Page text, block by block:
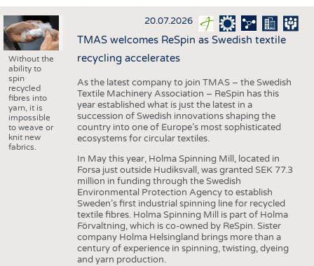
INTERIOR TEXTILES
APPAREL
TESTS
BUSINESS
COMPANIES
STATISTICS
GOOD TO KNOW
DOWNCHECK
ADDRESSES & LINKS
SCHEDULE
CALENDAR
Without the
ability to
spin
recycled
fibres into
yarn, it is
impossible
to weave or
knit new
fabrics.
20.07.2026
TMAS welcomes ReSpin as Swedish textile
recycling accelerates
As the latest company to join TMAS – the Swedish
Textile Machinery Association – ReSpin has this
year established what is just the latest in a
succession of Swedish innovations shaping the
country into one of Europe’s most sophisticated
ecosystems for circular textiles.
In May this year, Holma Spinning Mill, located in
Forsa just outside Hudiksvall, was granted SEK 77.3
million in funding through the Swedish
Environmental Protection Agency to establish
Sweden’s first industrial spinning line for recycled
textile fibres. Holma Spinning Mill is part of Holma
Förvaltning, which is co-owned by ReSpin. Sister
company Holma Helsingland brings more than a
century of experience in spinning, twisting, dyeing
and yarn production.